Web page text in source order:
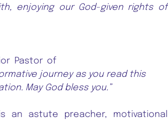
enjoying our God-given rights of
Pastor of
journey as you read this
May God bless you.”
an astute preacher, motivational